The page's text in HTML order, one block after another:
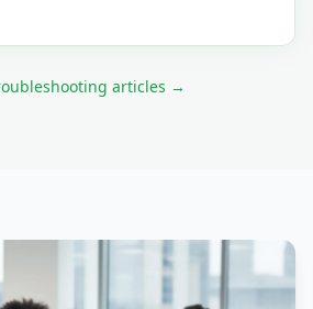
articles →